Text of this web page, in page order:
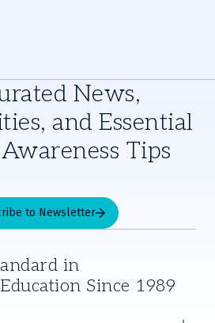
News,
and Essential
Tips
to Newsletter
in
Since 1989